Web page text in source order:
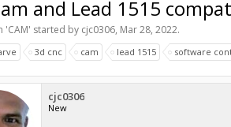
and Lead 1515
'CAM' started by cjc0306, Mar 28, 2022.
3d cnc cam lead 1515 software
cjc0306
New